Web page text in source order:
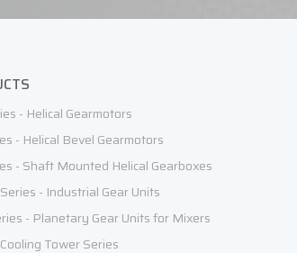
- Helical Gearmotors
- Helical Bevel Gearmotors
- Shaft Mounted Helical Gearboxes
- Industrial Gear Units
- Planetary Gear Units for Mixers
Tower Series